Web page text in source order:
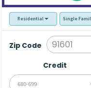
Residential Single
Zip Code
Credit
680-699